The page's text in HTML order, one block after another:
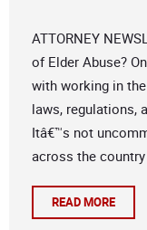
ATTORNEY
of Elder Abuse?
with working in
laws, regulations,
Itâ€™s not
across the
READ MORE